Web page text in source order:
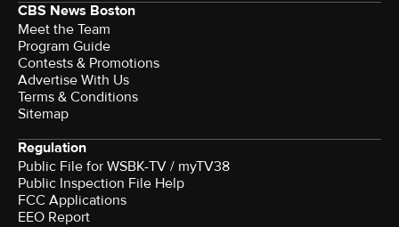
CBS News Boston
Meet the Team
Program Guide
Contests & Promotions
Advertise With Us
Terms & Conditions
Sitemap
Regulation
Public File for WSBK-TV / myTV38
Public Inspection File Help
FCC Applications
EEO Report